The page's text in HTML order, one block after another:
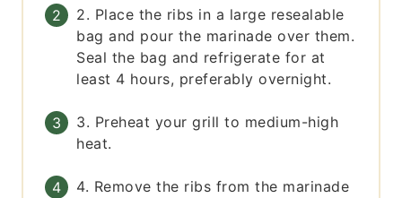
2. Place the ribs in a large resealable
bag and pour the marinade over them.
Seal the bag and refrigerate for at
least 4 hours, preferably overnight.
3. Preheat your grill to medium-high
heat.
4. Remove the ribs from the marinade